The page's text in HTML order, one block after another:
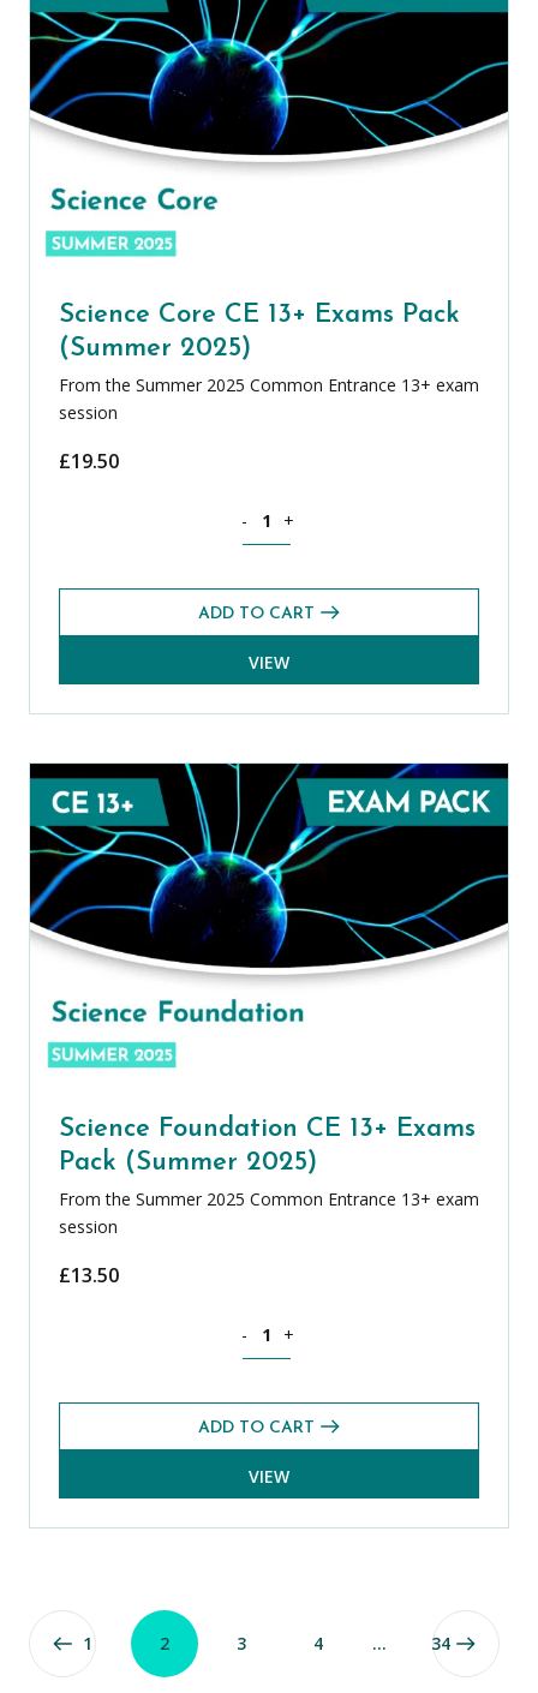
Science Core CE 13+ Exams Pack
(Summer 2025)
From the Summer 2025 Common Entrance 13+ exam
session
£19.50
- +
ADD TO CART
VIEW
Science Foundation CE 13+ Exams
Pack (Summer 2025)
From the Summer 2025 Common Entrance 13+ exam
session
£13.50
- +
ADD TO CART
VIEW
1 2 3 4 … 34